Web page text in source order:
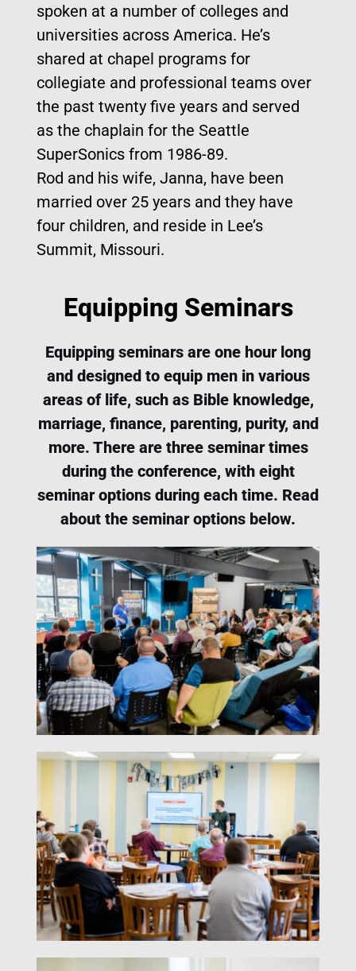
spoken at a number of colleges and
universities across America. He’s
shared at chapel programs for
collegiate and professional teams over
the past twenty five years and served
as the chaplain for the Seattle
SuperSonics from 1986-89.
Rod and his wife, Janna, have been
married over 25 years and they have
four children, and reside in Lee’s
Summit, Missouri.
Equipping Seminars
Equipping seminars are one hour long
and designed to equip men in various
areas of life, such as Bible knowledge,
marriage, finance, parenting, purity, and
more. There are three seminar times
during the conference, with eight
seminar options during each time. Read
about the seminar options below.